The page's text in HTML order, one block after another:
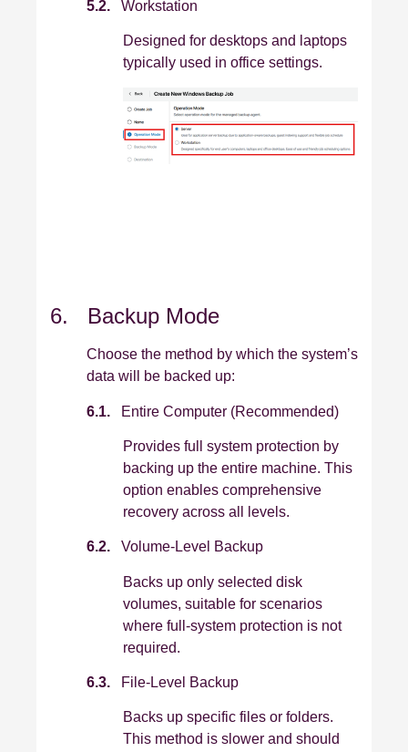
5.2. Workstation
Designed for desktops and laptops
typically used in office settings.
6. Backup Mode
Choose the method by which the system’s
data will be backed up:
6.1. Entire Computer (Recommended)
Provides full system protection by
backing up the entire machine. This
option enables comprehensive
recovery across all levels.
6.2. Volume-Level Backup
Backs up only selected disk
volumes, suitable for scenarios
where full‑system protection is not
required.
6.3. File-Level Backup
Backs up specific files or folders.
This method is slower and should